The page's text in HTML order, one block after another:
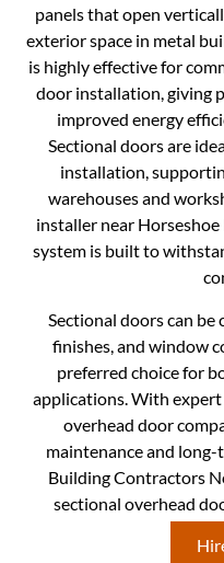
panels that open
exterior space in metal
is highly effective for
door installation, giving
improved energy
Sectional doors are
installation,
warehouses and
installer near Horseshoe
system is built to
Sectional doors can be
finishes, and window
preferred choice for
applications. With
overhead door
maintenance and
Building Contractors
sectional overhead